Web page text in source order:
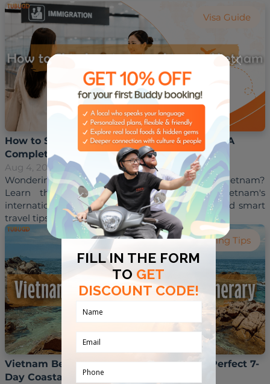
Visa Guide
How to Skip Immigration Lines in Vietnam: A
Complete Guide for International Travelers
Aug 4, 2026
Hoai Trinh
Wondering how to skip immigration lines in Vietnam?
Learn the best ways to save time at Vietnam's
international airports with Fast Track services and smart
Travelling Tips
Vietnam Beach Holiday July Itinerary: A Perfect 7-
Day Coastal Escape